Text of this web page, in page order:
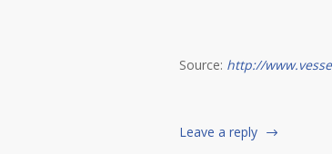
Source: http://
Leave a reply